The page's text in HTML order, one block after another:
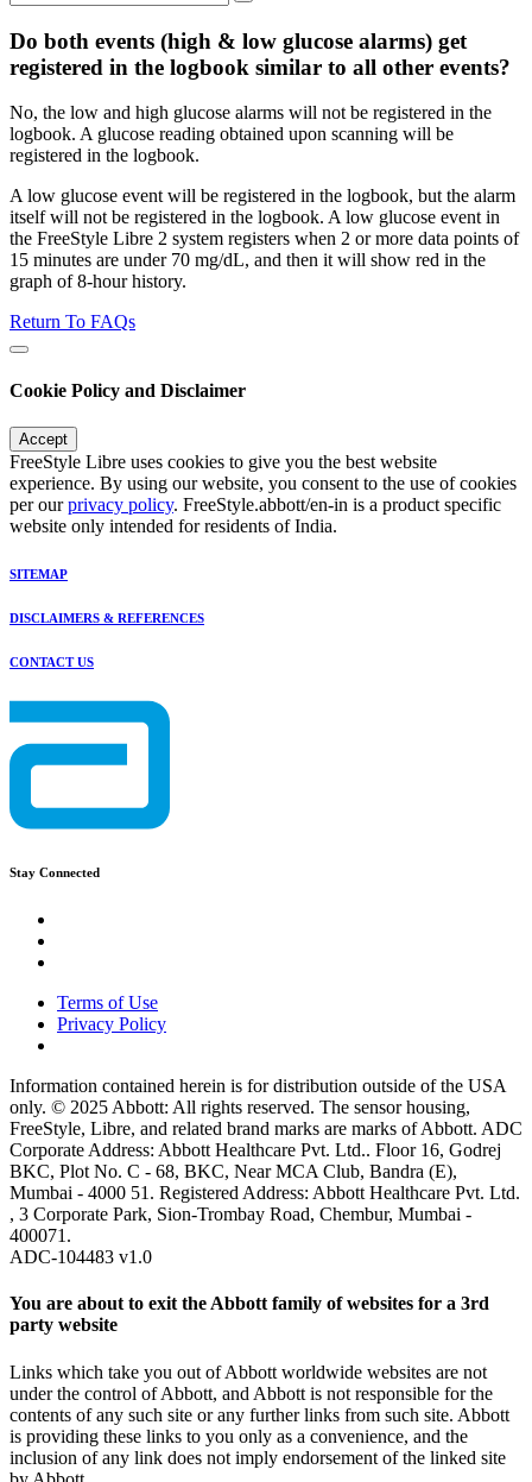
Do both events (high & low glucose alarms) get
registered in the logbook similar to all other events?
No, the low and high glucose alarms will not be registered in the
logbook. A glucose reading obtained upon scanning will be
registered in the logbook.
A low glucose event will be registered in the logbook, but the alarm
itself will not be registered in the logbook. A low glucose event in
the FreeStyle Libre 2 system registers when 2 or more data points of
15 minutes are under 70 mg/dL, and then it will show red in the
graph of 8-hour history.
Return To FAQs
Cookie Policy and Disclaimer
Accept
FreeStyle Libre uses cookies to give you the best website
experience. By using our website, you consent to the use of cookies
per ourprivacy policy. FreeStyle.abbott/en-in is a product specific
website only intended for residents of India.
SITEMAP
DISCLAIMERS & REFERENCES
CONTACT US
Stay Connected
Terms of Use
Privacy Policy
Information contained herein is for distribution outside of the USA
only. © 2025 Abbott: All rights reserved. The sensor housing,
FreeStyle, Libre, and related brand marks are marks of Abbott. ADC
Corporate Address: Abbott Healthcare Pvt. Ltd.. Floor 16, Godrej
BKC, Plot No. C - 68, BKC, Near MCA Club, Bandra (E),
Mumbai - 4000 51. Registered Address: Abbott Healthcare Pvt. Ltd.
, 3 Corporate Park, Sion-Trombay Road, Chembur, Mumbai -
400071.
ADC-104483 v1.0
You are about to exit the Abbott family of websites for a 3rd
party website
Links which take you out of Abbott worldwide websites are not
under the control of Abbott, and Abbott is not responsible for the
contents of any such site or any further links from such site. Abbott
is providing these links to you only as a convenience, and the
inclusion of any link does not imply endorsement of the linked site